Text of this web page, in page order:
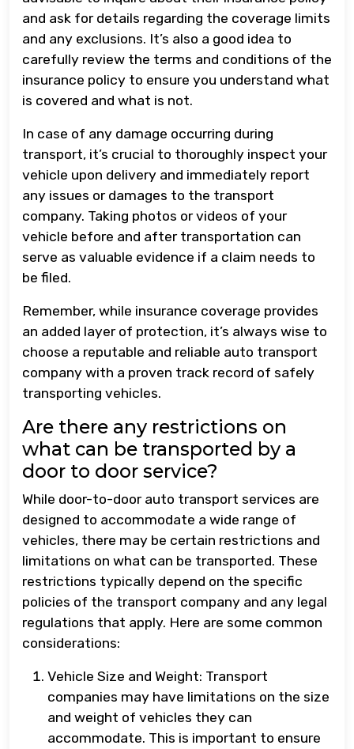
and ask for details regarding the coverage limits
and any exclusions. It’s also a good idea to
carefully review the terms and conditions of the
insurance policy to ensure you understand what
is covered and what is not.
In case of any damage occurring during
transport, it’s crucial to thoroughly inspect your
vehicle upon delivery and immediately report
any issues or damages to the transport
company. Taking photos or videos of your
vehicle before and after transportation can
serve as valuable evidence if a claim needs to
be filed.
Remember, while insurance coverage provides
an added layer of protection, it’s always wise to
choose a reputable and reliable auto transport
company with a proven track record of safely
transporting vehicles.
Are there any restrictions on
what can be transported by a
door to door service?
While door-to-door auto transport services are
designed to accommodate a wide range of
vehicles, there may be certain restrictions and
limitations on what can be transported. These
restrictions typically depend on the specific
policies of the transport company and any legal
regulations that apply. Here are some common
considerations:
Vehicle Size and Weight: Transport
companies may have limitations on the size
and weight of vehicles they can
accommodate. This is important to ensure